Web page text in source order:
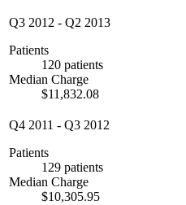
Q3 2012 - Q2 2013
Patients
120 patients
Median Charge
$11,832.08
Q4 2011 - Q3 2012
Patients
129 patients
Median Charge
$10,305.95